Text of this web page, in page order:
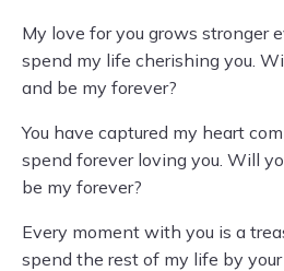
My love for you grows stronger
spend my life cherishing you.
and be my forever?
You have captured my heart
spend forever loving you. Will
be my forever?
Every moment with you is a
spend the rest of my life by